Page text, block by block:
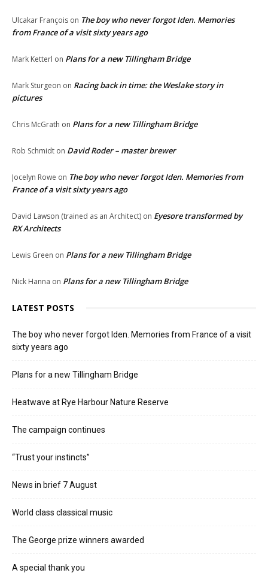
Ulcakar François on The boy who never forgot Iden. Memories
from France of a visit sixty years ago
Mark Ketterl on Plans for a new Tillingham Bridge
Mark Sturgeon on Racing back in time: the Weslake story in
pictures
Chris McGrath on Plans for a new Tillingham Bridge
Rob Schmidt on David Roder – master brewer
Jocelyn Rowe on The boy who never forgot Iden. Memories from
France of a visit sixty years ago
David Lawson (trained as an Architect) on Eyesore transformed by
RX Architects
Lewis Green on Plans for a new Tillingham Bridge
Nick Hanna on Plans for a new Tillingham Bridge
LATEST POSTS
The boy who never forgot Iden. Memories from France of a visit
sixty years ago
Plans for a new Tillingham Bridge
Heatwave at Rye Harbour Nature Reserve
The campaign continues
“Trust your instincts”
News in brief 7 August
World class classical music
The George prize winners awarded
A special thank you